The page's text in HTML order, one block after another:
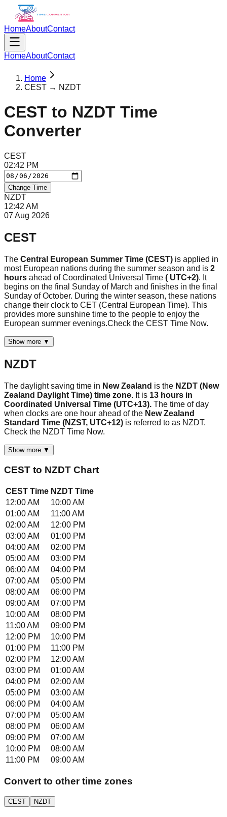
HomeAboutContact
HomeAboutContact
Home
CEST → NZDT
CEST to NZDT Time
Converter
CEST
02:42 PM
Change Time
NZDT
12:42 AM
07 Aug 2026
CEST
The Central European Summer Time (CEST) is applied in
most European nations during the summer season and is 2
hours ahead of Coordinated Universal Time ( UTC+2). It
begins on the final Sunday of March and finishes in the final
Sunday of October. During the winter season, these nations
change their clock to CET (Central European Time). This
provides more sunshine time to the people to enjoy the
European summer evenings.Check the CEST Time Now.
Show more ▼
NZDT
The daylight saving time in New Zealand is the NZDT (New
Zealand Daylight Time) time zone. It is 13 hours in
Coordinated Universal Time (UTC+13). The time of day
when clocks are one hour ahead of the New Zealand
Standard Time (NZST, UTC+12) is referred to as NZDT.
Check the NZDT Time Now.
Show more ▼
CEST to NZDT Chart
CEST Time NZDT Time
12:00 AM
10:00 AM
01:00 AM
11:00 AM
02:00 AM
12:00 PM
03:00 AM
01:00 PM
04:00 AM
02:00 PM
05:00 AM
03:00 PM
06:00 AM
04:00 PM
07:00 AM
05:00 PM
08:00 AM
06:00 PM
09:00 AM
07:00 PM
10:00 AM
08:00 PM
11:00 AM
09:00 PM
12:00 PM
10:00 PM
01:00 PM
11:00 PM
02:00 PM
12:00 AM
03:00 PM
01:00 AM
04:00 PM
02:00 AM
05:00 PM
03:00 AM
06:00 PM
04:00 AM
07:00 PM
05:00 AM
08:00 PM
06:00 AM
09:00 PM
07:00 AM
10:00 PM
08:00 AM
11:00 PM
09:00 AM
Convert to other time zones
CEST NZDT